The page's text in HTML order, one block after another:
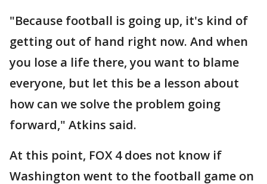
"Because football is going up, it's kind of
getting out of hand right now. And when
you lose a life there, you want to blame
everyone, but let this be a lesson about
how can we solve the problem going
forward," Atkins said.
At this point, FOX 4 does not know if
Washington went to the football game on